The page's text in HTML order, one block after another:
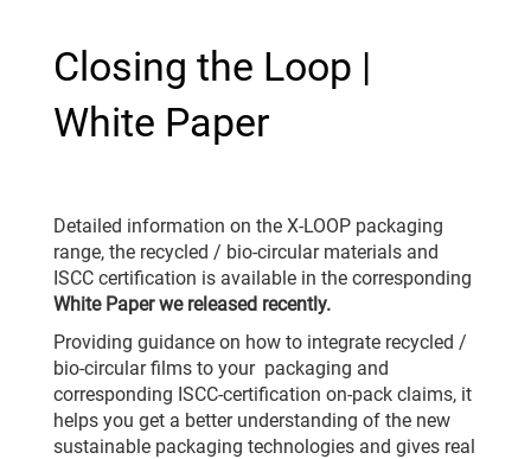
Closing the Loop |
White Paper
Detailed information on the X-LOOP packaging
range, the recycled / bio-circular materials and
ISCC certification is available in the corresponding
White Paper we released recently.
Providing guidance on how to integrate recycled /
bio-circular films to your packaging and
corresponding ISCC-certification on-pack claims, it
helps you get a better understanding of the new
sustainable packaging technologies and gives real